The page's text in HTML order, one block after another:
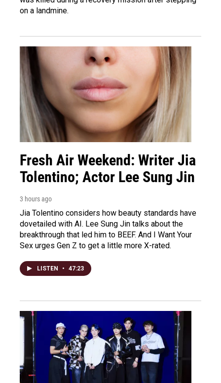
on a landmine.
Fresh Air Weekend: Writer Jia
Tolentino; Actor Lee Sung Jin
3 hours ago
Jia Tolentino considers how beauty standards have
dovetailed with AI. Lee Sung Jin talks about the
breakthrough that led him to BEEF. And I Want Your
Sex urges Gen Z to get a little more X-rated.
LISTEN • 47:23